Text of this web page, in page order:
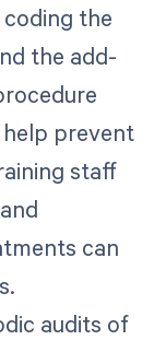
the
the add-
prevent
staff
can
audits of